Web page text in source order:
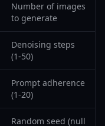
Number of images
to generate
Denoising steps
(1-50)
Prompt adherence
(1-20)
Random seed (null